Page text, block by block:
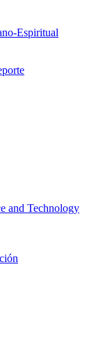
Espiritual
and Technology